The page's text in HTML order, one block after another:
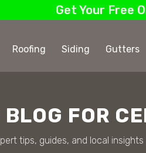
Get Your Free
Roofing Siding Gutters
FOR
tips, guides, and local